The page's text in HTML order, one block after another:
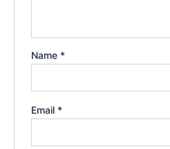
Name *
Email *